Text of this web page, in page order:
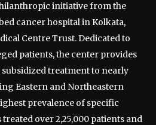
initiative from the
cancer hospital in Kolkata,
Centre Trust. Dedicated to
patients, the center provides
treatment to nearly
Eastern and Northeastern
prevalence of specific
over 2,25,000 patients and